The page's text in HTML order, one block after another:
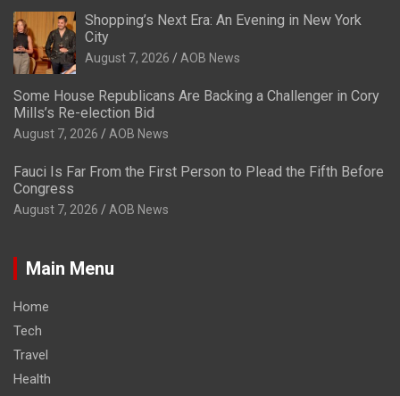
Shopping’s Next Era: An Evening in New York
City
August 7, 2026 AOB News
Some House Republicans Are Backing a Challenger in Cory
Mills’s Re-election Bid
August 7, 2026 AOB News
Fauci Is Far From the First Person to Plead the Fifth Before
Congress
August 7, 2026 AOB News
Main Menu
Home
Tech
Travel
Health